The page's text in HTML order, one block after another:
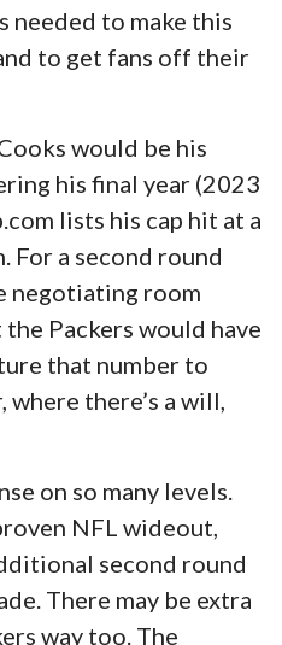
needed to make this
to get fans off their
would be his
his final year (2023
lists his cap hit at a
a second round
negotiating room
Packers would have
that number to
there’s a will,
on so many levels.
NFL wideout,
second round
There may be extra
way too. The